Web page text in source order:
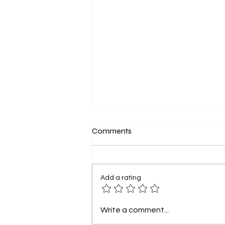
Sistahs and Friends, You Are
Purpose
woman who has faced storms
yet still rises, the friend who
pours into others...
Comments
Add a rating
Write a comment...